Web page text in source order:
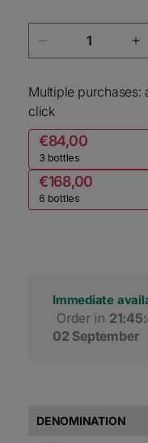
Decrease
Multiple purchases:
click
€84,00
3 bottles
€168,00
6 bottles
Immediate
Order in
02 September
DENOMINATION